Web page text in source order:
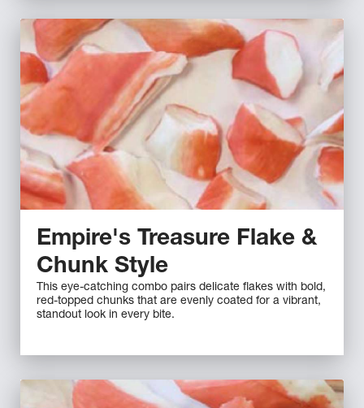
Empire's Treasure Flake &
Chunk Style
This eye-catching combo pairs delicate flakes with bold,
red-topped chunks that are evenly coated for a vibrant,
standout look in every bite.